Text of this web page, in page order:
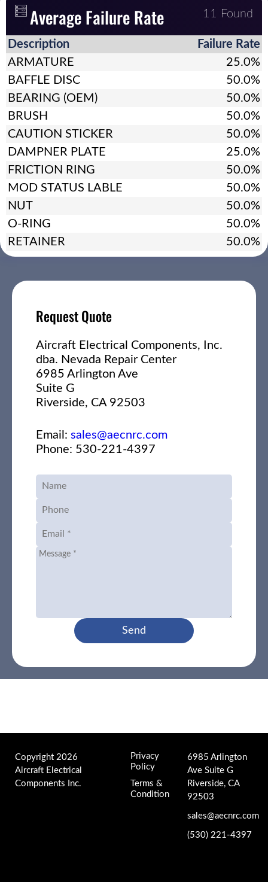
Average Failure Rate 11 Found
Description
Failure Rate
ARMATURE
25.0%
BAFFLE DISC
50.0%
BEARING (OEM)
50.0%
BRUSH
50.0%
CAUTION STICKER
50.0%
DAMPNER PLATE
25.0%
FRICTION RING
50.0%
MOD STATUS LABLE
50.0%
NUT
50.0%
O-RING
50.0%
RETAINER
50.0%
Request Quote
Aircraft Electrical Components, Inc.
dba. Nevada Repair Center
6985 Arlington Ave
Suite G
Riverside, CA 92503
Email: sales@aecnrc.com
Phone: 530-221-4397
Send
Copyright 2026
Aircraft Electrical
Components Inc.
Privacy
Policy
Terms &
Condition
6985 Arlington
Ave Suite G
Riverside, CA
92503
sales@aecnrc.com
(530) 221-4397